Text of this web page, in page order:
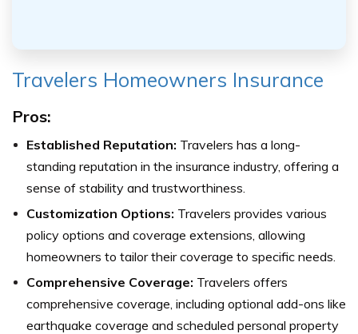
Travelers Homeowners Insurance
Pros:
Established Reputation: Travelers has a long-
standing reputation in the insurance industry, offering a
sense of stability and trustworthiness.
Customization Options: Travelers provides various
policy options and coverage extensions, allowing
homeowners to tailor their coverage to specific needs.
Comprehensive Coverage: Travelers offers
comprehensive coverage, including optional add-ons like
earthquake coverage and scheduled personal property